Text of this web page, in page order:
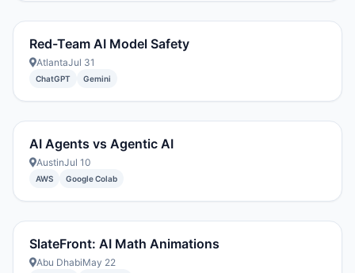
Red-Team AI Model Safety
AtlantaJul 31
ChatGPT Gemini
AI Agents vs Agentic AI
AustinJul 10
AWS Google Colab
SlateFront: AI Math Animations
Abu DhabiMay 22